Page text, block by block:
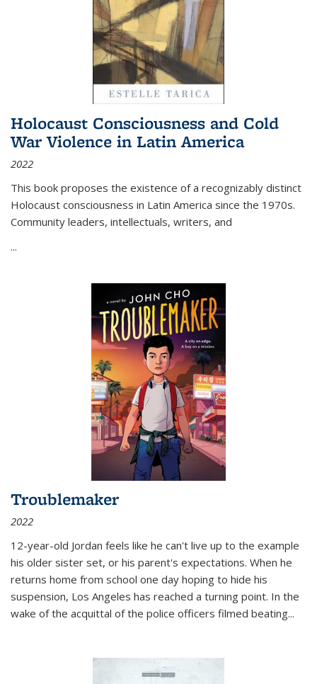
Holocaust Consciousness and Cold
War Violence in Latin America
2022
This book proposes the existence of a recognizably distinct
Holocaust consciousness in Latin America since the 1970s.
Community leaders, intellectuals, writers, and
...
Troublemaker
2022
12-year-old Jordan feels like he can't live up to the example
his older sister set, or his parent's expectations. When he
returns home from school one day hoping to hide his
suspension, Los Angeles has reached a turning point. In the
wake of the acquittal of the police officers filmed beating...